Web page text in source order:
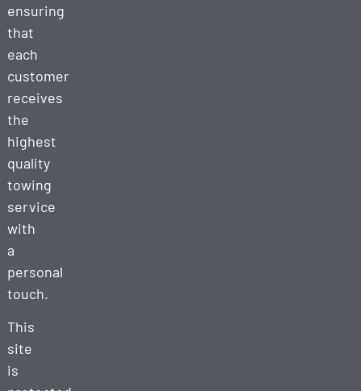
ensuring
that
each
customer
receives
the
highest
quality
towing
service
with
a
personal
touch.
This
site
is